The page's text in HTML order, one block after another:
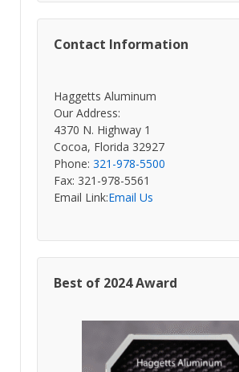
Contact Information
Haggetts Aluminum
Our Address:
4370 N. Highway 1
Cocoa, Florida 32927
Phone: 321-978-5500
Fax: 321-978-5561
Email Link:Email Us
Best of 2024 Award